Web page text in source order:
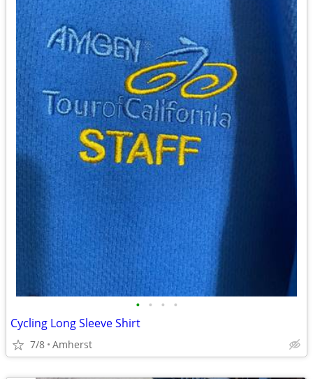
• • • •
Cycling Long Sleeve Shirt
7/8 Amherst